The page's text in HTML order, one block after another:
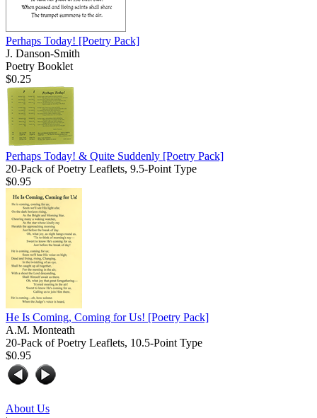
Perhaps Today! [Poetry Pack]
J. Danson-Smith
Poetry Booklet
$0.25
Perhaps Today! & Quite Suddenly [Poetry Pack]
20-Pack of Poetry Leaflets, 9.5-Point Type
$0.95
He Is Coming, Coming for Us! [Poetry Pack]
A.M. Monteath
20-Pack of Poetry Leaflets, 10.5-Point Type
$0.95
About Us